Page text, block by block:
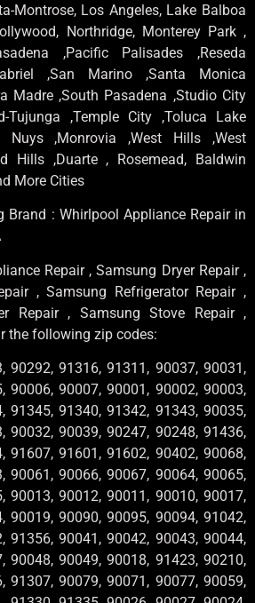
Montrose, Los Angeles, Lake Balboa
Northridge, Monterey Park ,
,Pacific Palisades ,Reseda
,San Marino ,Santa Monica
Madre ,South Pasadena ,Studio City
Tujunga ,Temple City ,Toluca Lake
Nuys ,Monrovia ,West Hills ,West
Hills ,Duarte , Rosemead, Baldwin
More Cities
Brand : Whirlpool Appliance Repair in
Repair , Samsung Dryer Repair ,
, Samsung Refrigerator Repair ,
Repair , Samsung Stove Repair ,
the following zip codes:
90292, 91316, 91311, 90037, 90031,
90006, 90007, 90001, 90002, 90003,
91345, 91340, 91342, 91343, 90035,
90032, 90039, 90247, 90248, 91436,
91607, 91601, 91602, 90402, 90068,
90061, 90066, 90067, 90064, 90065,
90013, 90012, 90011, 90010, 90017,
90019, 90090, 90095, 90094, 91042,
91356, 90041, 90042, 90043, 90044,
90048, 90049, 90018, 91423, 90210,
91307, 90079, 90071, 90077, 90059,